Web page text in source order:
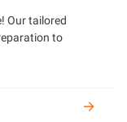
Our tailored
to
7 different
Certified, and